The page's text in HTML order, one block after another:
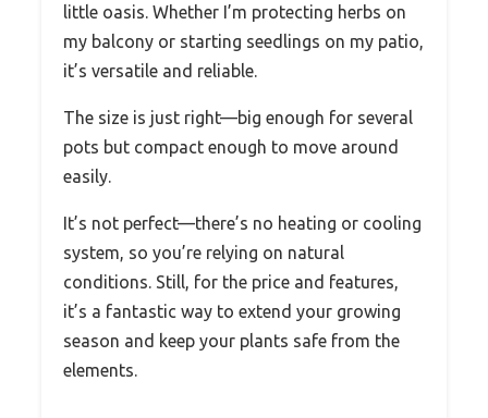
little oasis. Whether I’m protecting herbs on
my balcony or starting seedlings on my patio,
it’s versatile and reliable.
The size is just right—big enough for several
pots but compact enough to move around
easily.
It’s not perfect—there’s no heating or cooling
system, so you’re relying on natural
conditions. Still, for the price and features,
it’s a fantastic way to extend your growing
season and keep your plants safe from the
elements.